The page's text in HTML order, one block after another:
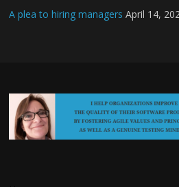
A plea to hiring managers April 14,